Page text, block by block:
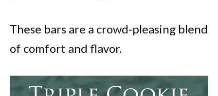
These bars are a crowd-pleasing blend
of comfort and flavor.